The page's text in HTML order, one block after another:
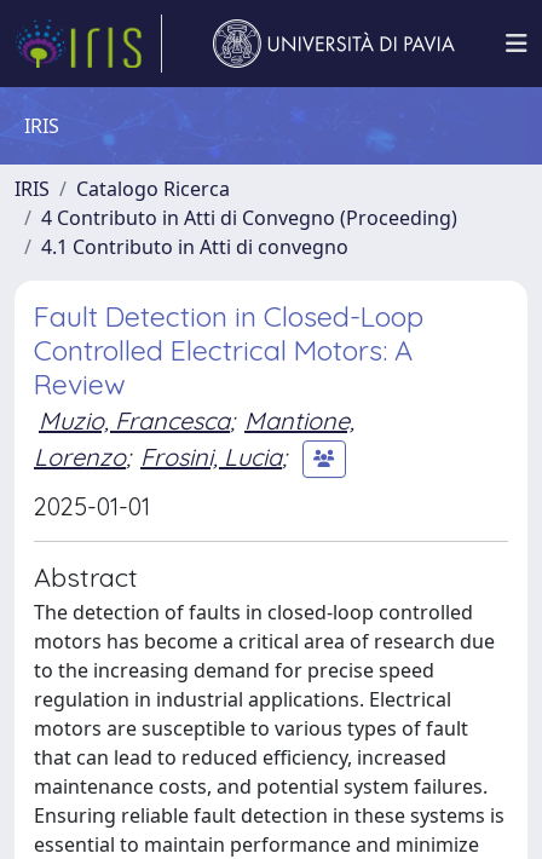
IRIS
IRIS
Catalogo Ricerca
4 Contributo in Atti di Convegno (Proceeding)
4.1 Contributo in Atti di convegno
Fault Detection in Closed-Loop
Controlled Electrical Motors: A
Review
Muzio, Francesca; Mantione,
Lorenzo; Frosini, Lucia;
2025-01-01
Abstract
The detection of faults in closed-loop controlled
motors has become a critical area of research due
to the increasing demand for precise speed
regulation in industrial applications. Electrical
motors are susceptible to various types of fault
that can lead to reduced efficiency, increased
maintenance costs, and potential system failures.
Ensuring reliable fault detection in these systems is
essential to maintain performance and minimize